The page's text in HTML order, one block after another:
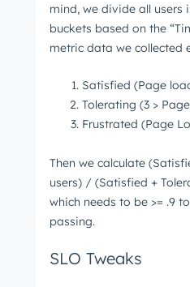
mind, we divide all users
buckets based on the
metric data we collected
Satisfied (Page
Tolerating (3 >
Frustrated (Page
Then we calculate
users) / (Satisfied +
which needs to be >= .9
passing.
SLO Tweaks